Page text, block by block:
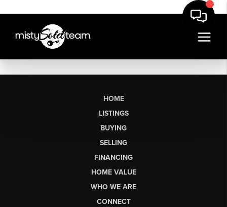
HOME
LISTINGS
BUYING
SELLING
FINANCING
HOME VALUE
WHO WE ARE
CONNECT